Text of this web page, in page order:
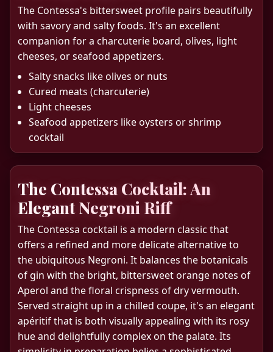
The Contessa's bittersweet profile pairs beautifully
with savory and salty foods. It's an excellent
companion for a charcuterie board, olives, light
cheeses, or seafood appetizers.
Salty snacks like olives or nuts
Cured meats (charcuterie)
Light cheeses
Seafood appetizers like oysters or shrimp
cocktail
The Contessa Cocktail: An
Elegant Negroni Riff
The Contessa cocktail is a modern classic that
offers a refined and more delicate alternative to
the ubiquitous Negroni. It balances the botanicals
of gin with the bright, bittersweet orange notes of
Aperol and the floral crispness of dry vermouth.
Served straight up in a chilled coupe, it's an elegant
apéritif that is both visually appealing with its rosy
hue and delightfully complex on the palate. Its